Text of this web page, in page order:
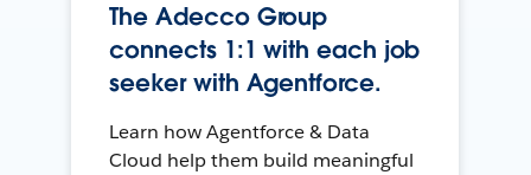
The Adecco Group
connects 1:1 with each job
seeker with Agentforce.
Learn how Agentforce & Data
Cloud help them build meaningful